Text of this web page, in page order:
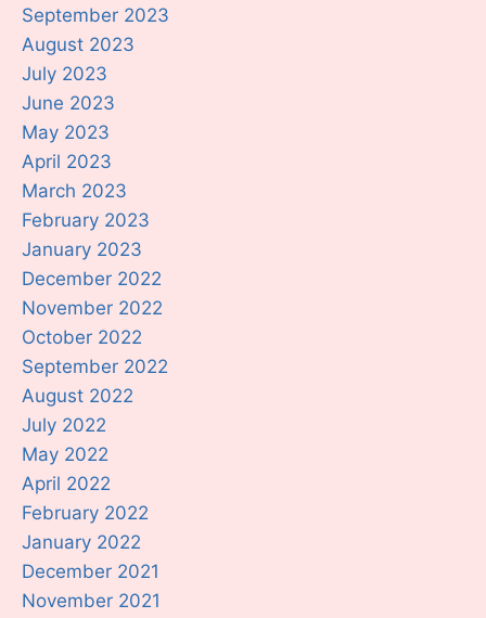
September 2023
August 2023
July 2023
June 2023
May 2023
April 2023
March 2023
February 2023
January 2023
December 2022
November 2022
October 2022
September 2022
August 2022
July 2022
May 2022
April 2022
February 2022
January 2022
December 2021
November 2021